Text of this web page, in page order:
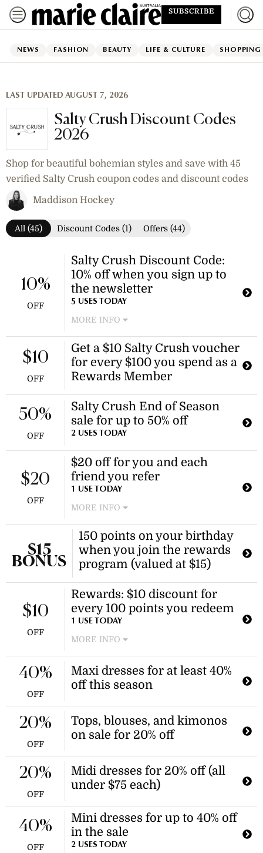
SUBSCRIBE
NEWS FASHION BEAUTY LIFE & CULTURE SHOPPING
LAST UPDATED AUGUST 7, 2026
Salty Crush Discount Codes
2026
Shop for beautiful bohemian styles and save with 45
verified Salty Crush coupon codes and discount codes
Maddison Hockey
All (45) Discount Codes (1) Offers (44)
Salty Crush Discount Code:
10% off when you sign up to
the newsletter
5 USES TODAY
MORE INFO
Subscribe to the newsletter and get
an exclusive Salty Crush discount
code for 10% off your next order.
10%
OFF
Get a $10 Salty Crush voucher
for every $100 you spend as a
Rewards Member
$10
OFF
Salty Crush End of Season
sale for up to 50% off
2 USES TODAY
50%
OFF
$20 off for you and each
friend you refer
1 USE TODAY
MORE INFO
Share your referral link with friends
to give them a $20 discount on their
first shop, and in turn, receive $20 in
points to use on your next Salty Crush
$20
OFF
150 points on your birthday
when you join the rewards
program (valued at $15)
$15
BONUS
Rewards: $10 discount for
every 100 points you redeem
1 USE TODAY
MORE INFO
Collect points on all your purchases
towards future discounts! Join the
free Salty Crush Rewards program
$10
OFF
Maxi dresses for at least 40%
off this season
40%
OFF
Tops, blouses, and kimonos
on sale for 20% off
20%
OFF
Midi dresses for 20% off (all
under $75 each)
20%
OFF
Mini dresses for up to 40% off
in the sale
2 USES TODAY
40%
OFF